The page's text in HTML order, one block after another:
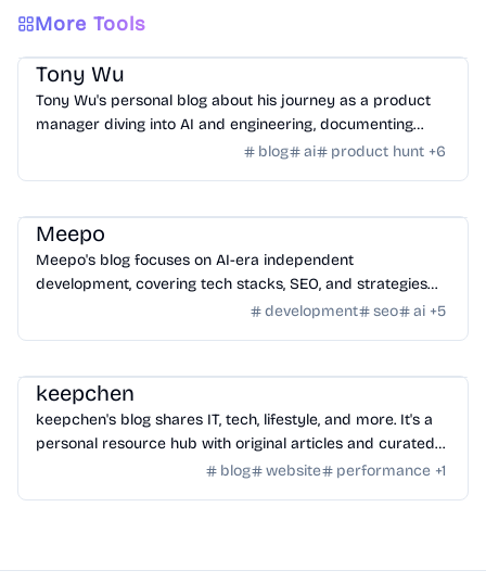
More Tools
Community / Hackers
Tony Wu
Tony Wu's personal blog about his journey as a product
manager diving into AI and engineering, documenting
learning, growth, and challenges.blog ai product hunt +6
Meepo
Meepo's blog focuses on AI-era independent
development, covering tech stacks, SEO, and strategies
for building and monetizing online ventures.
development seo ai +5
keepchen
keepchen's blog shares IT, tech, lifestyle, and more. It's a
personal resource hub with original articles and curated
blog website performance +1